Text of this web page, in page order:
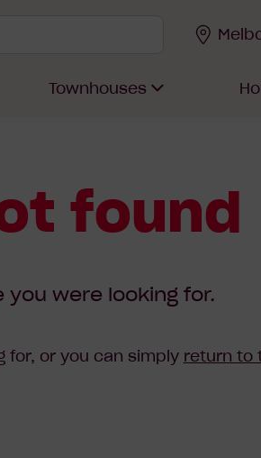
Townhouses
found
were looking for.
for, or you can simply return to